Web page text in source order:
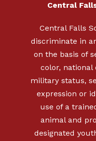
Central
Central Falls
discriminate in
on the basis of
color, national
military status,
expression or
use of a
animal and
designated